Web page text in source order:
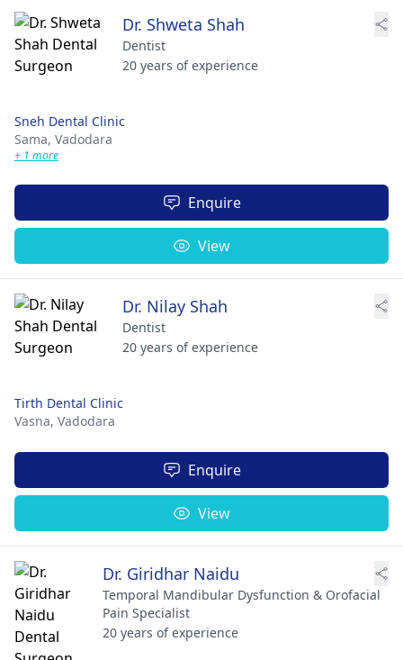
Dr. Shweta Shah
Dentist
20 years of experience
Sneh Dental Clinic
Sama, Vadodara
+ 1 more
Enquire
View
Dr. Nilay Shah
Dentist
20 years of experience
Tirth Dental Clinic
Vasna, Vadodara
Enquire
View
Dr. Giridhar Naidu
Temporal Mandibular Dysfunction & Orofacial
Pain Specialist
20 years of experience